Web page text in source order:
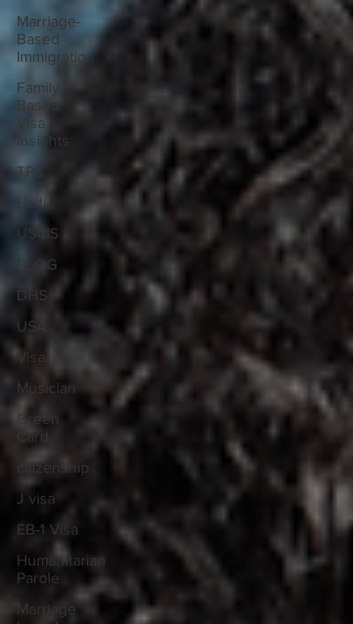
Marriage-
Based
Immigration
Family-
Based
Visa
Insights
TPS
Haiti
USCIS
BLOG
DHS
USA
Visa
Musician
Green
Card
citizenship
J visa
EB-1 Visa
Humanitarian
Parole
Marriage